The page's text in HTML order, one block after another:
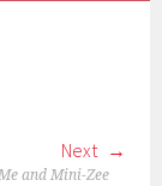
Next
and Mini-Zee